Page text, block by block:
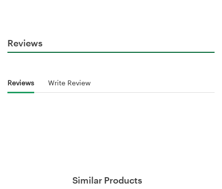
Reviews
Reviews Write Review
Similar Products